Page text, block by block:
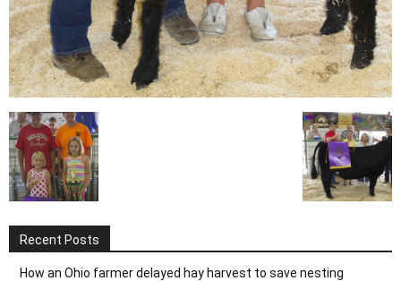
Recent Posts
How an Ohio farmer delayed hay harvest to save nesting